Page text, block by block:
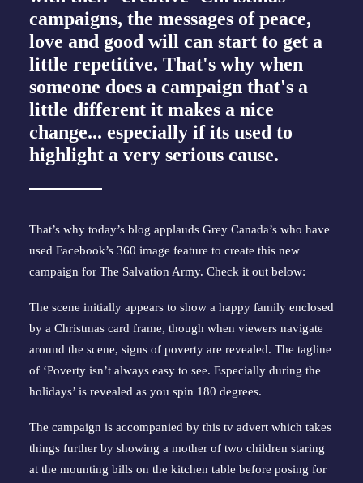
campaigns, the messages of peace,
love and good will can start to get a
little repetitive. That's why when
someone does a campaign that's a
little different it makes a nice
change... especially if its used to
highlight a very serious cause.
That’s why today’s blog applauds Grey Canada’s who have
used Facebook’s 360 image feature to create this new
campaign for The Salvation Army. Check it out below:
The scene initially appears to show a happy family enclosed
by a Christmas card frame, though when viewers navigate
around the scene, signs of poverty are revealed. The tagline
of ‘Poverty isn’t always easy to see. Especially during the
holidays’ is revealed as you spin 180 degrees.
The campaign is accompanied by this tv advert which takes
things further by showing a mother of two children staring
at the mounting bills on the kitchen table before posing for